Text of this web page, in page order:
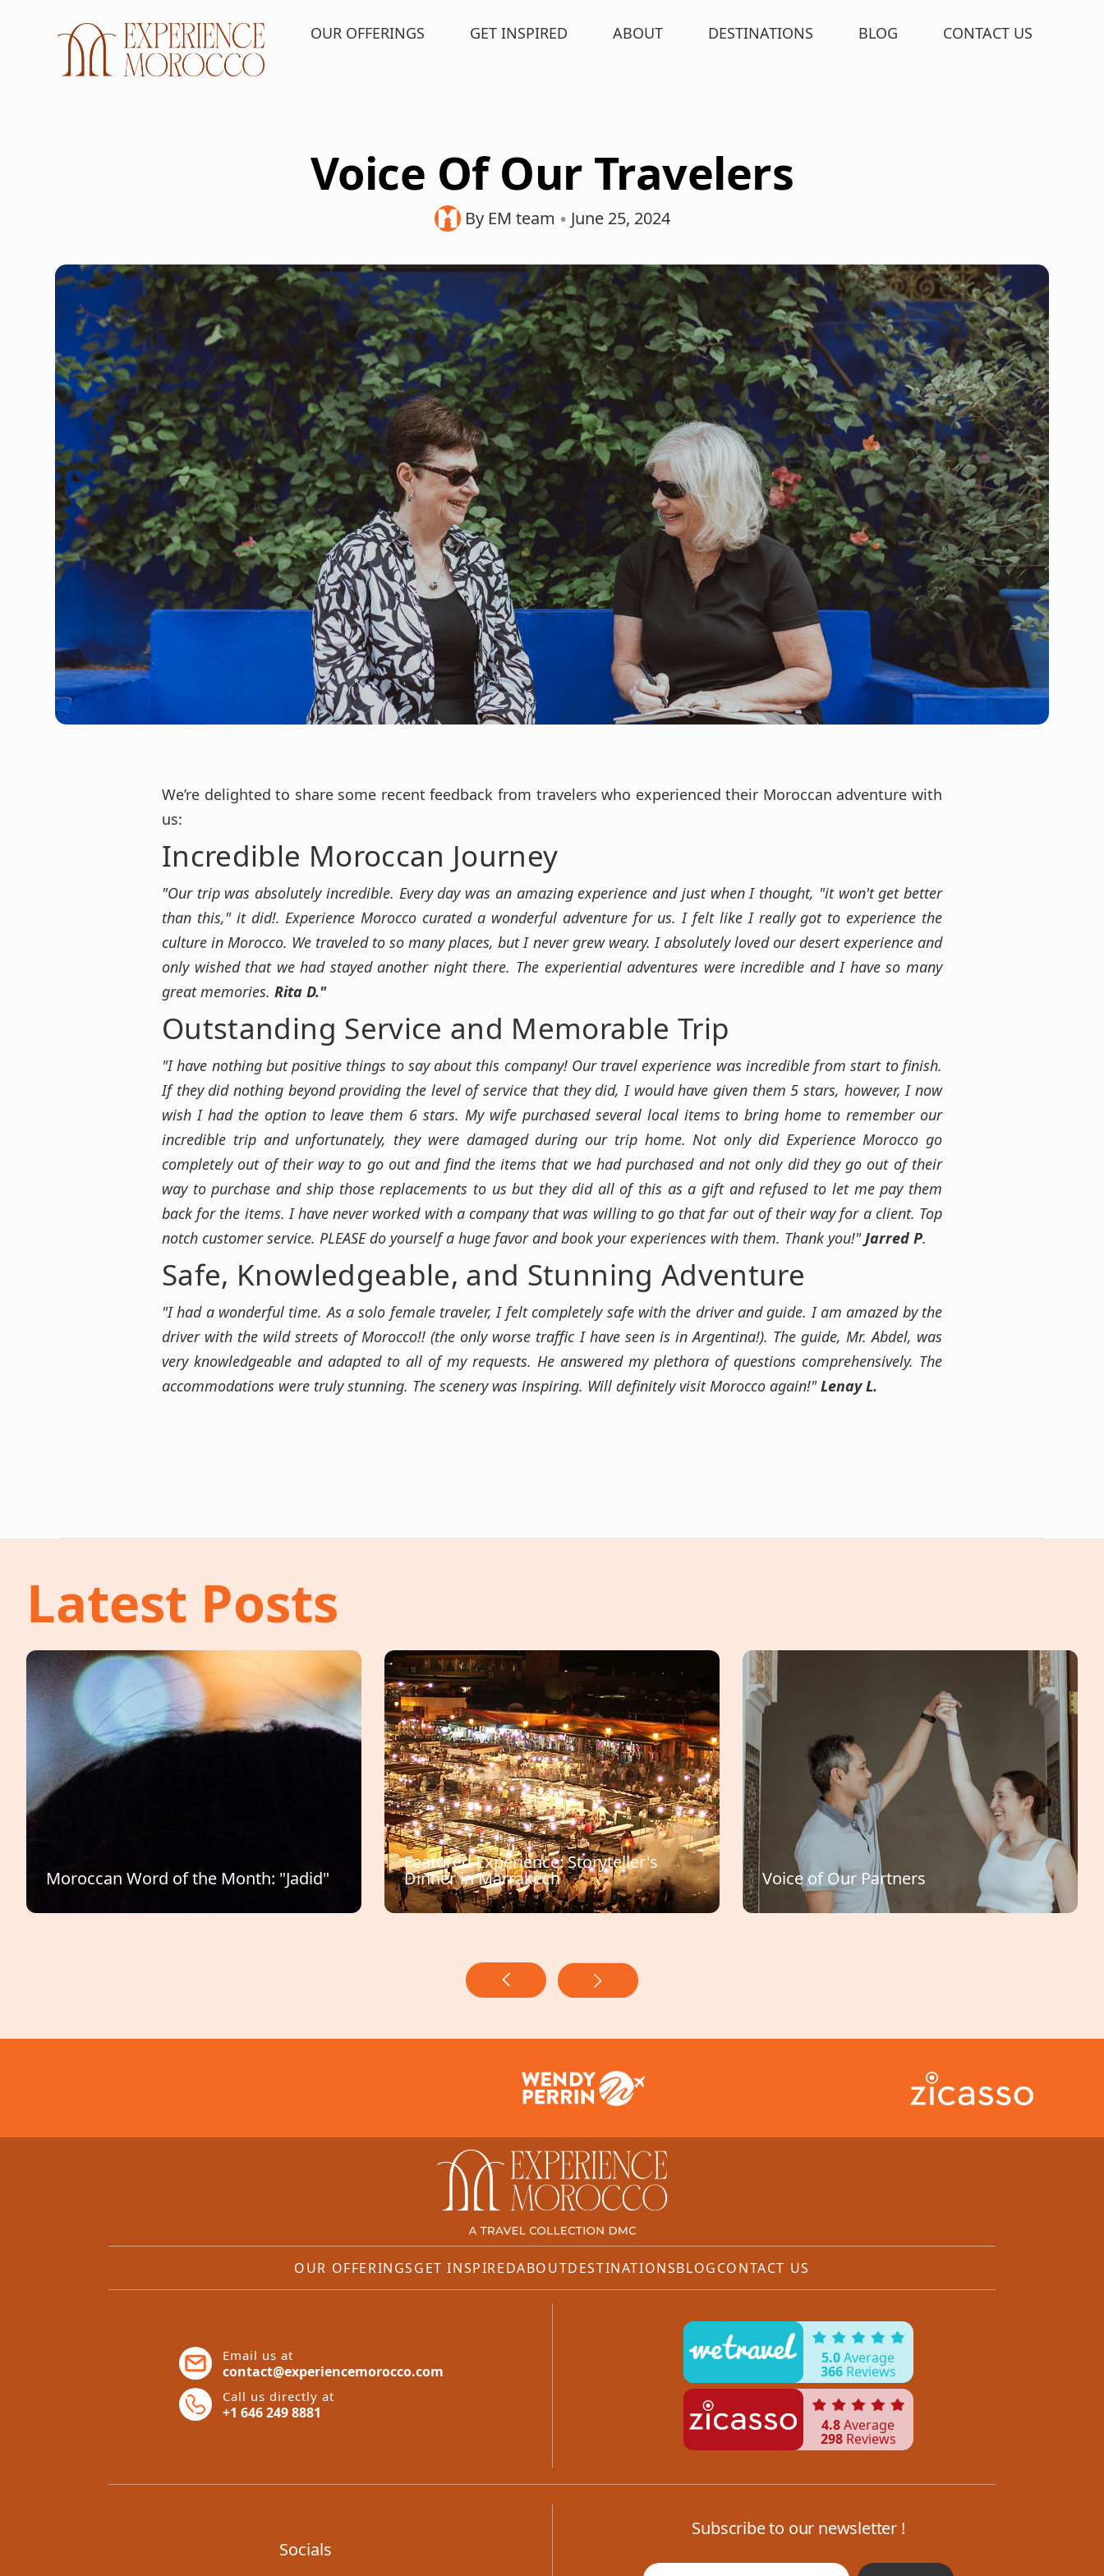
OUR OFFERINGS GET INSPIRED ABOUT DESTINATIONS BLOG CONTACT US
Voice Of Our Travelers
By EM team • June 25, 2024
We’re delighted to share some recent feedback from travelers who experienced their Moroccan adventure with
us:
Incredible Moroccan Journey
"Our trip was absolutely incredible. Every day was an amazing experience and just when I thought, "it won't get better
than this," it did!. Experience Morocco curated a wonderful adventure for us. I felt like I really got to experience the
culture in Morocco. We traveled to so many places, but I never grew weary. I absolutely loved our desert experience and
only wished that we had stayed another night there. The experiential adventures were incredible and I have so many
great memories. Rita D."
Outstanding Service and Memorable Trip
"I have nothing but positive things to say about this company! Our travel experience was incredible from start to finish.
If they did nothing beyond providing the level of service that they did, I would have given them 5 stars, however, I now
wish I had the option to leave them 6 stars. My wife purchased several local items to bring home to remember our
incredible trip and unfortunately, they were damaged during our trip home. Not only did Experience Morocco go
completely out of their way to go out and find the items that we had purchased and not only did they go out of their
way to purchase and ship those replacements to us but they did all of this as a gift and refused to let me pay them
back for the items. I have never worked with a company that was willing to go that far out of their way for a client. Top
notch customer service. PLEASE do yourself a huge favor and book your experiences with them. Thank you!"Jarred P.
Safe, Knowledgeable, and Stunning Adventure
"I had a wonderful time. As a solo female traveler, I felt completely safe with the driver and guide. I am amazed by the
driver with the wild streets of Morocco!! (the only worse traffic I have seen is in Argentina!). The guide, Mr. Abdel, was
very knowledgeable and adapted to all of my requests. He answered my plethora of questions comprehensively. The
accommodations were truly stunning. The scenery was inspiring. Will definitely visit Morocco again!"Lenay L.
Latest Posts
Moroccan Word of the Month: "Jadid"
Featured Experience: Storyteller's
Dinner in Marrakech Voice of Our Partners
OUR OFFERINGSGET INSPIREDABOUTDESTINATIONSBLOGCONTACT US
Email us at
contact@experiencemorocco.com
Call us directly at
+1 646 249 8881
5.0Average
366Reviews
4.8Average
298Reviews
Socials
Subscribe to our newsletter !